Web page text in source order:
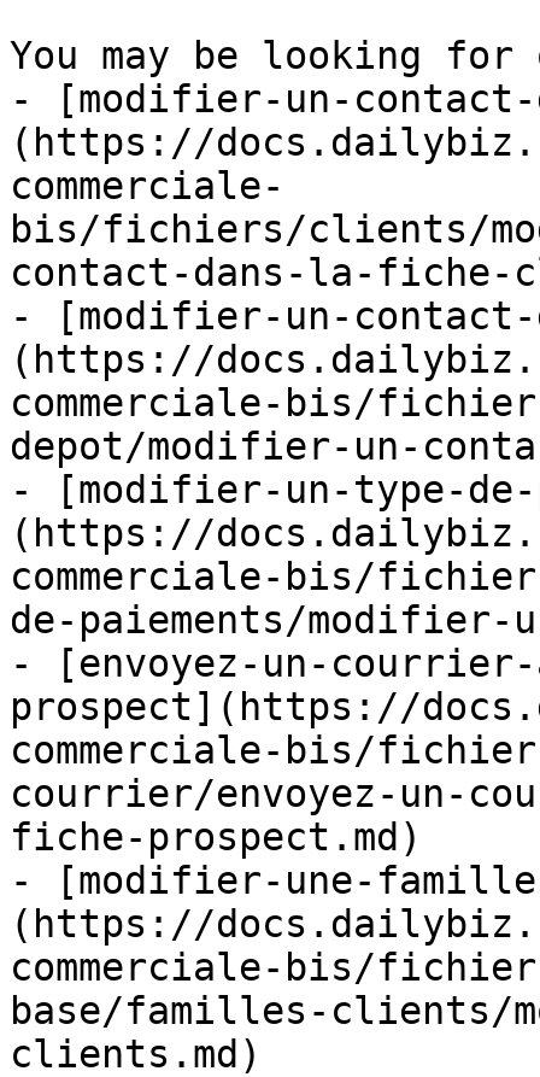
You may be looking
- [modifier-un-
(https://
commerciale-
bis/fichiers/clients/
contact-dans-la-fiche-
- [modifier-un-contact-
(https://
commerciale-bis/
depot/modifier-un-
- [modifier-un-type-de-
(https://
commerciale-bis/
de-paiements/modifier-
- [envoyez-un-
prospect](https://
commerciale-bis/
courrier/envoyez-un-
fiche-prospect.md)
- [modifier-une-
(https://
commerciale-bis/
base/familles-clients/
clients.md)